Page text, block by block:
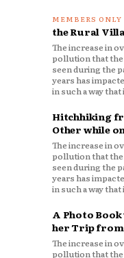
the Rural
The increase in
pollution that the
seen during the
years has
in such a way that
ripple effect to
various
exactly why right
Hitchhiking
Other while
The increase in
pollution that the
seen during the
years has
in such a way that
ripple effect to
various
exactly why right
A Photo
her Trip from
The increase in
pollution that the
ripple effect to
various